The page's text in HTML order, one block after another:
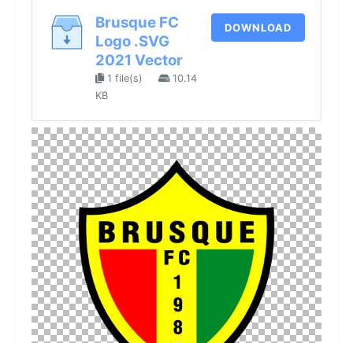
Brusque FC
Logo .SVG
2021 Vector
1 file(s)
10.14
KB
DOWNLOAD